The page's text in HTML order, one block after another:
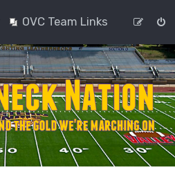
OVC Team Links